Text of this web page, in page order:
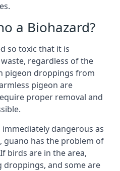
a Biohazard?
so toxic that it is
regardless of the
pigeon droppings from
pigeon are
proper removal and
dangerous as
guano has the problem of
birds are in the area,
droppings, and some are